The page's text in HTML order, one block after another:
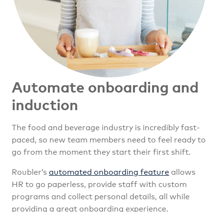
Automate onboarding and
induction
The food and beverage industry is incredibly fast-
paced, so new team members need to feel ready to
go from the moment they start their first shift.
Roubler’s automated onboarding feature allows
HR to go paperless, provide staff with custom
programs and collect personal details, all while
providing a great onboarding experience.